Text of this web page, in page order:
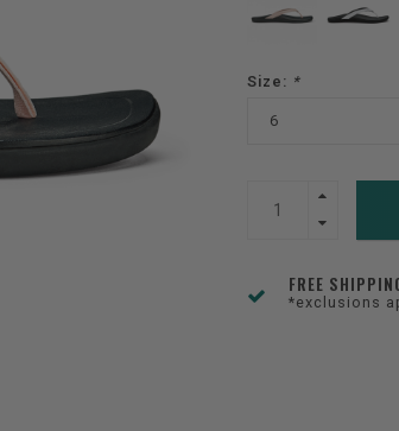
Size: *
6
FREE
*exclusions